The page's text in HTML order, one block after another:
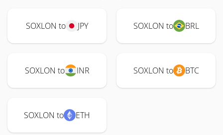
SOXLON to JPY SOXLON to BRL
SOXLON to INR SOXLON to BTC
SOXLON to ETH